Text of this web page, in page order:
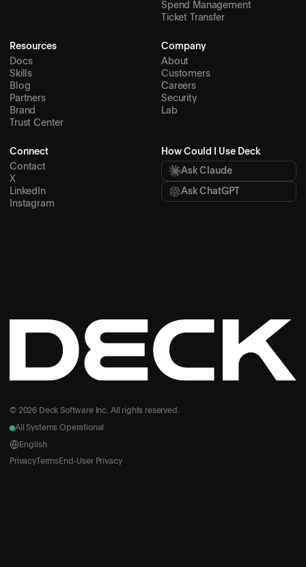
Spend Management
Ticket Transfer
Resources
Docs
Skills
Blog
Partners
Brand
Trust Center
Company
About
Customers
Careers
Security
Lab
Connect
Contact
X
LinkedIn
Instagram
How Could I Use Deck
Ask Claude
Ask ChatGPT
© 2026 Deck Software Inc. All rights reserved.
All Systems Operational
English
PrivacyTermsEnd-User Privacy